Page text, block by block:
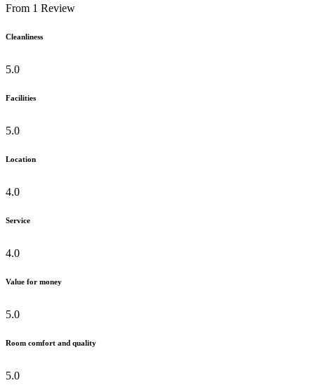
From 1 Review
Cleanliness
5.0
Facilities
5.0
Location
4.0
Service
4.0
Value for money
5.0
Room comfort and quality
5.0